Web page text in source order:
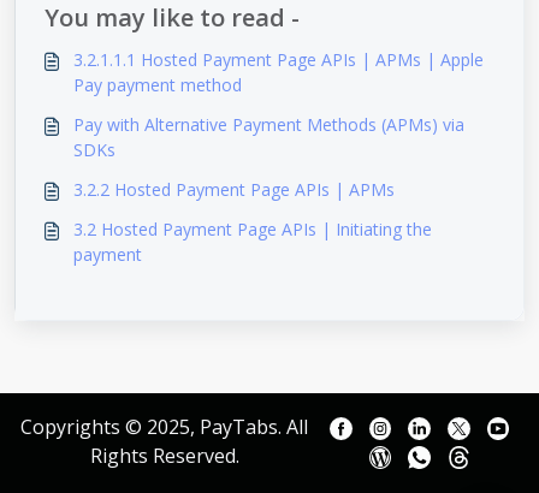
You may like to read -
3.2.1.1.1 Hosted Payment Page APIs | APMs | Apple
Pay payment method
Pay with Alternative Payment Methods (APMs) via
SDKs
3.2.2 Hosted Payment Page APIs | APMs
3.2 Hosted Payment Page APIs | Initiating the
payment
Copyrights © 2025, PayTabs. All
Rights Reserved.